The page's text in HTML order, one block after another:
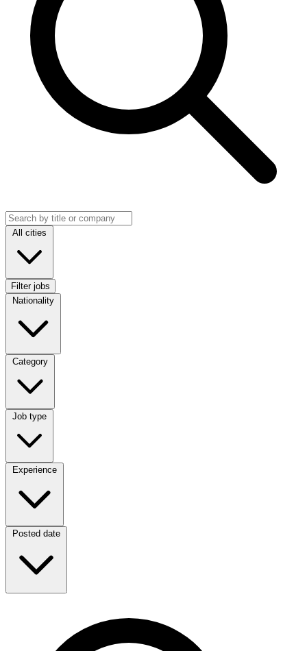
Search jobs
Location
All cities
Filter jobs
Nationality
Nationality
Category
Category
Job type
Job type
Experience
Experience
Posted date
Posted date